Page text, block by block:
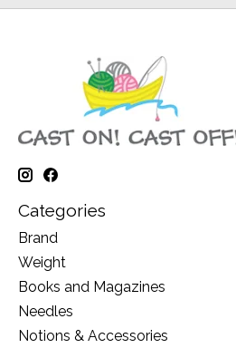
Categories
Brand
Weight
Books and Magazines
Needles
Notions & Accessories